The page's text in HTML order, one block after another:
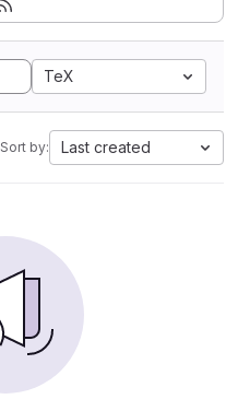
TeX
Sort by: Last created